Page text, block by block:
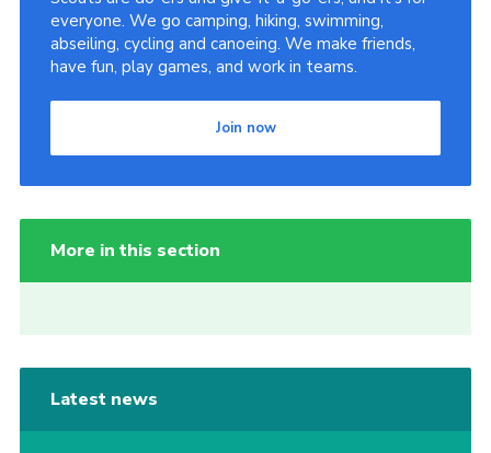
everyone. We go camping, hiking, swimming,
abseiling, cycling and canoeing. We make friends,
have fun, play games, and work in teams.
Join now
More in this section
Latest news